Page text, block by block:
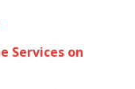
Services on